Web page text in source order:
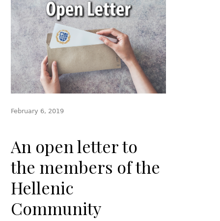
February 6, 2019
An open letter to
the members of the
Hellenic
Community